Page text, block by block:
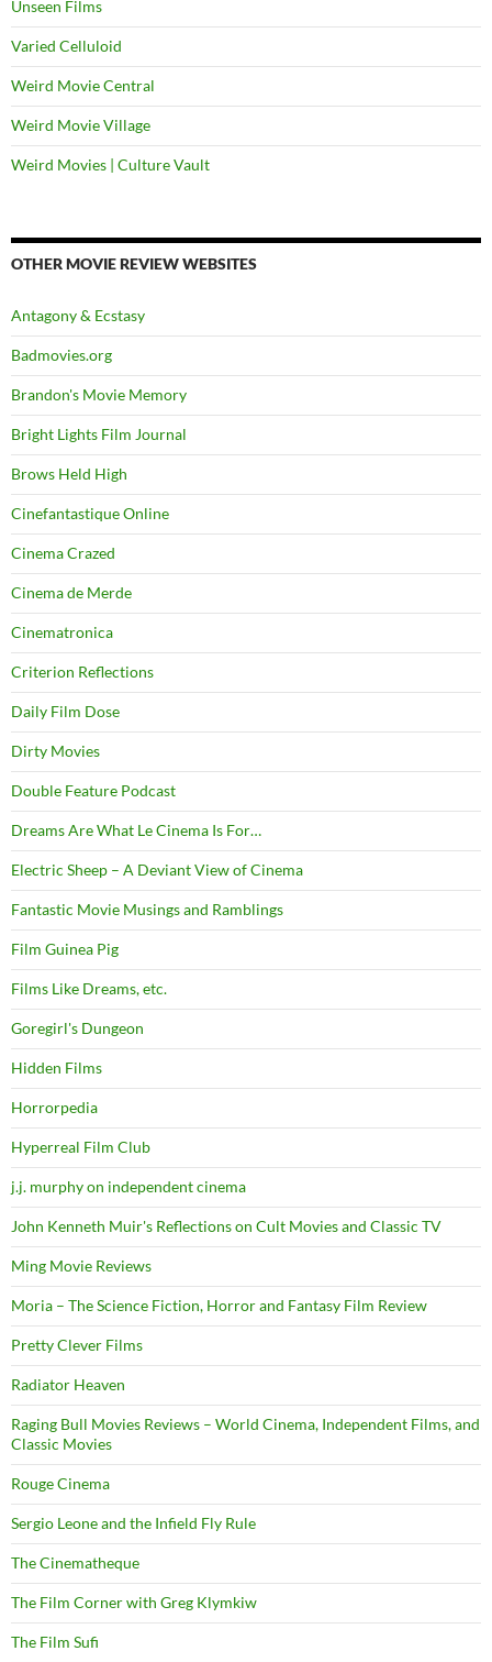
Unseen Films
Varied Celluloid
Weird Movie Central
Weird Movie Village
Weird Movies | Culture Vault
OTHER MOVIE REVIEW WEBSITES
Antagony & Ecstasy
Badmovies.org
Brandon's Movie Memory
Bright Lights Film Journal
Brows Held High
Cinefantastique Online
Cinema Crazed
Cinema de Merde
Cinematronica
Criterion Reflections
Daily Film Dose
Dirty Movies
Double Feature Podcast
Dreams Are What Le Cinema Is For…
Electric Sheep – A Deviant View of Cinema
Fantastic Movie Musings and Ramblings
Film Guinea Pig
Films Like Dreams, etc.
Goregirl's Dungeon
Hidden Films
Horrorpedia
Hyperreal Film Club
j.j. murphy on independent cinema
John Kenneth Muir's Reflections on Cult Movies and Classic TV
Ming Movie Reviews
Moria – The Science Fiction, Horror and Fantasy Film Review
Pretty Clever Films
Radiator Heaven
Raging Bull Movies Reviews – World Cinema, Independent Films, and
Classic Movies
Rouge Cinema
Sergio Leone and the Infield Fly Rule
The Cinematheque
The Film Corner with Greg Klymkiw
The Film Sufi